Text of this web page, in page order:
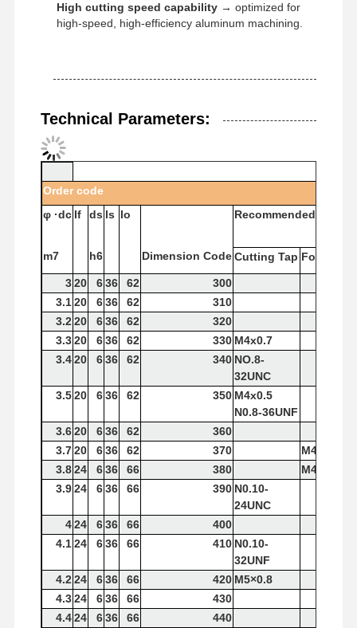
Quality
Control
Contact Us News
Chat Now
Solid Carbide Drill
Gun Drills
BTA Drilling
Exchangeable Tip Drills
U Drill
High cutting speed capability→ optimized for
high-speed, high-efficiency aluminum machining.
Technical Parameters:
Order code
φ ·dc If ds ls lo Recommended
m7 h6 Dimension CodeCutting Tap Forming
320 636 62
300
3.120 636 62
310
3.220 636 62
320
3.320 636 62 330 M4x0.7
3.420 636 62 340 NO.8-
32UNC
3.520 636 62 350 M4x0.5
N0.8-36UNF
3.620 636 62
360
3.720 636 62 370
M4×0.7
3.824 636 66 380
M4x0.5
3.924 636 66 390 N0.10-
24UNC
424 636 66
400
4.124 636 66 410 N0.10-
32UNF
4.224 636 66 420 M5×0.8
4.324 636 66
430
4.424 636 66 440